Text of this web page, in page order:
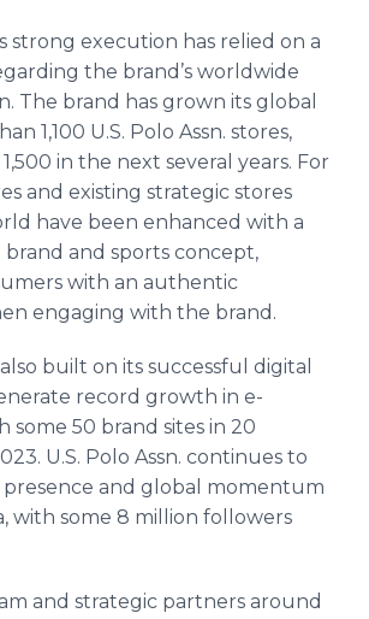
strong execution has relied on a
the brand’s worldwide
The brand has grown its global
1,100 U.S. Polo Assn. stores,
in the next several years. For
and existing strategic stores
have been enhanced with a
and sports concept,
with an authentic
engaging with the brand.
also built on its successful digital
record growth in e-
some 50 brand sites in 20
U.S. Polo Assn. continues to
and global momentum
with some 8 million followers
and strategic partners around